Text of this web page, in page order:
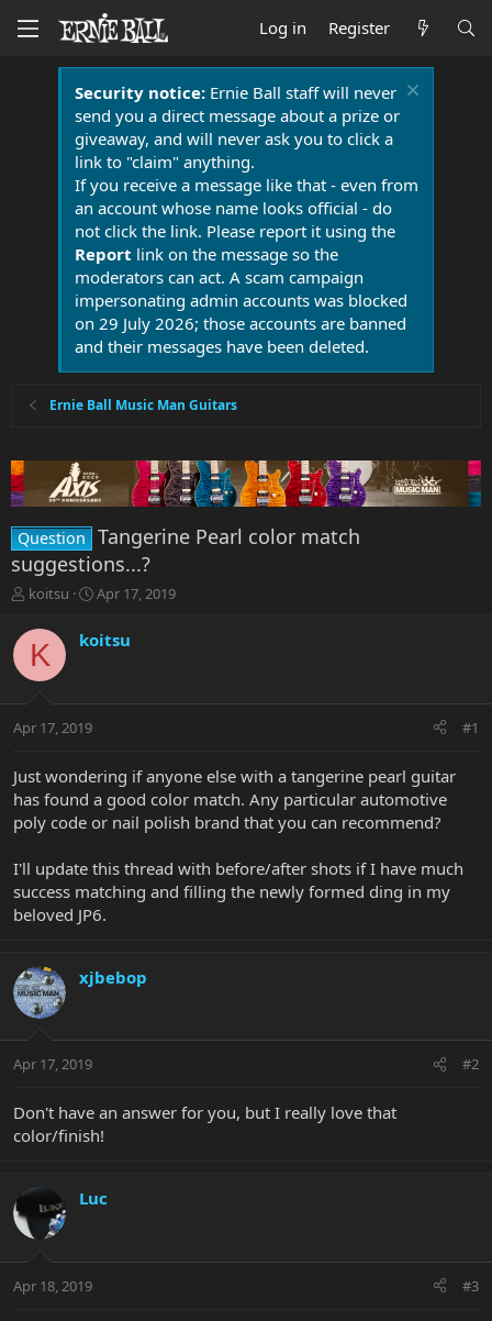
Log in Register
Security notice:Ernie Ball staff will never
send you a direct message about a prize or
giveaway, and will never ask you to click a
link to "claim" anything.
If you receive a message like that - even from
an account whose name looks official - do
not click the link. Please report it using the
Report link on the message so the
moderators can act. A scam campaign
impersonating admin accounts was blocked
on 29 July 2026; those accounts are banned
and their messages have been deleted.
Ernie Ball Music Man Guitars
Question Tangerine Pearl color match
suggestions...?
T
r
a
t
r
e
r
koitsu
S
a
r
a
Apr 17, 2019
K koitsu
Apr 17, 2019 #1
Just wondering if anyone else with a tangerine pearl guitar
has found a good color match. Any particular automotive
poly code or nail polish brand that you can recommend?
I'll update this thread with before/after shots if I have much
success matching and filling the newly formed ding in my
beloved JP6.
xjbebop
Apr 17, 2019 #2
Don't have an answer for you, but I really love that
color/finish!
Luc
Apr 18, 2019 #3